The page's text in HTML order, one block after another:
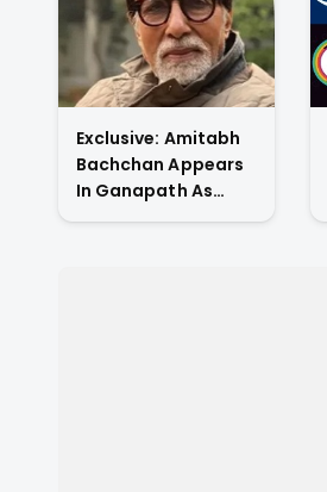
Exclusive: Amitabh
Bachchan Appears
In Ganapath As
Tiger Shroff's Guru